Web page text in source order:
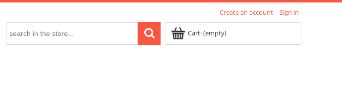
Create an account Sign in
Cart:(empty)